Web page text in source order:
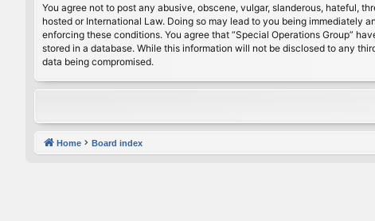
You agree not to post any abusive, obscene, vulgar, slanderous, hateful,
hosted or International Law. Doing so may lead to you being immediately
enforcing these conditions. You agree that “Special Operations Group”
stored in a database. While this information will not be disclosed to any
data being compromised.
Home Board index